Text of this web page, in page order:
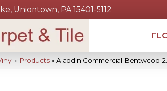
Uniontown, PA 15401-5112
» Products » Aladdin Commercial Bentwood